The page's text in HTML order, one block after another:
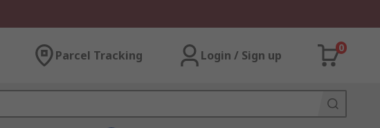
Parcel Tracking Login / Sign up
0